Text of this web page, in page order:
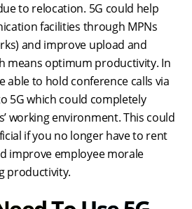
to relocation. 5G could help
facilities through MPNs
and improve upload and
means optimum productivity. In
able to hold conference calls via
5G which could completely
working environment. This could
if you no longer have to rent
improve employee morale
productivity.